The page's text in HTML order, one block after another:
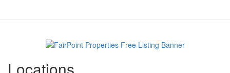
Locations